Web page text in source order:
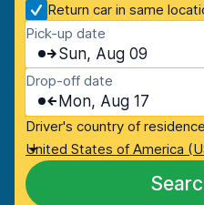
Return car in same
Pick-up date
Sun, Aug 09
Drop-off date
Mon, Aug 17
Driver's country of
United States of America